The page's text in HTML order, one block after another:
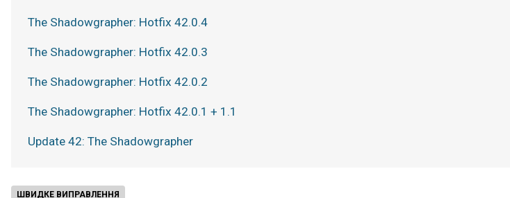
ШВИДКЕ ВИПРАВЛЕННЯ
The Shadowgrapher: Hotfix 42.0.4
The Shadowgrapher: Hotfix 42.0.3
The Shadowgrapher: Hotfix 42.0.2
The Shadowgrapher: Hotfix 42.0.1 + 1.1
Update 42: The Shadowgrapher